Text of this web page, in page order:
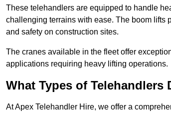
These telehandlers are equipped to handle
challenging terrains with ease. The boom lifts
and safety on construction sites.
The cranes available in the fleet offer
applications requiring heavy lifting operations.
What Types of Telehandlers
At Apex Telehandler Hire, we offer a